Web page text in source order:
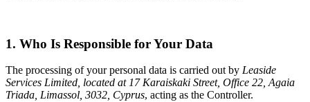
1. Who Is Responsible for Your Data
The processing of your personal data is carried out by Leaside
Services Limited, located at 17 Karaiskaki Street, Office 22, Agaia
Triada, Limassol, 3032, Cyprus, acting as the Controller.